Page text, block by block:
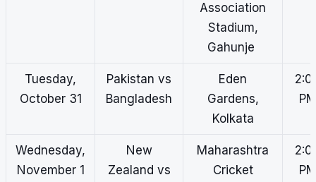
Association
Stadium,
Gahunje
Tuesday,
October 31
Pakistan vs
Bangladesh
Eden
Gardens,
Kolkata
PM
Wednesday,
November 1
New
Zealand vs
Maharashtra
Cricket
PM